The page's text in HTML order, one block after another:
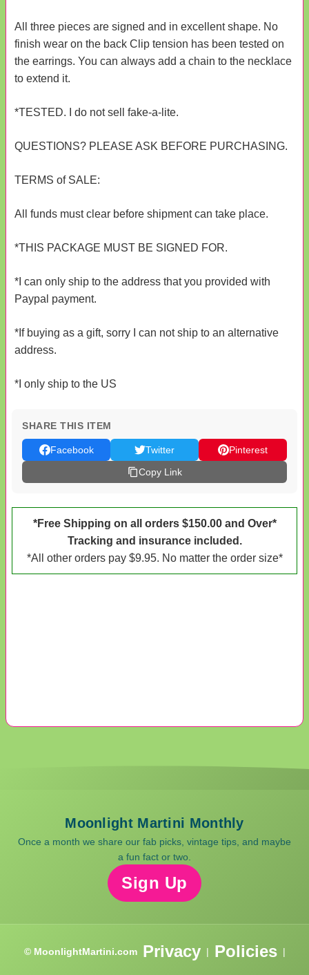
All three pieces are signed and in excellent shape. No
finish wear on the back Clip tension has been tested on
the earrings. You can always add a chain to the necklace
to extend it.
*TESTED. I do not sell fake-a-lite.
QUESTIONS? PLEASE ASK BEFORE PURCHASING.
TERMS of SALE:
All funds must clear before shipment can take place.
*THIS PACKAGE MUST BE SIGNED FOR.
*I can only ship to the address that you provided with
Paypal payment.
*If buying as a gift, sorry I can not ship to an alternative
address.
*I only ship to the US
SHARE THIS ITEM
Facebook Twitter
Pinterest
Copy Link
*Free Shipping on all orders $150.00 and Over*
Tracking and insurance included.
*All other orders pay $9.95. No matter the order size*
Moonlight Martini Monthly
Once a month we share our fab picks, vintage tips, and maybe
a fun fact or two.
Sign Up
© MoonlightMartini.com Privacy | Policies |